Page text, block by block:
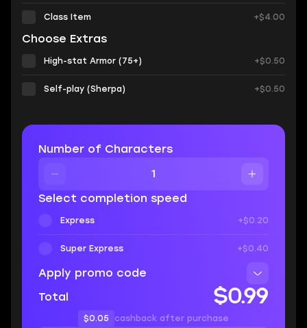
Class Item +$4.00
Choose Extras
High-stat Armor (75+) +$0.50
Self-play (Sherpa) +$0.50
Number of Characters
Select completion speed
Express +$0.20
Super Express +$0.40
Apply promo code
Total
$0.99
$0.05 cashback after purchase